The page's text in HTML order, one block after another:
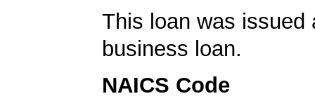
This loan was issued
business loan.
NAICS Code